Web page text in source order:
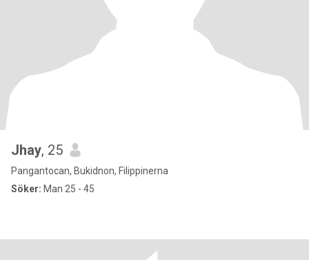
Jhay, 25
Pangantocan, Bukidnon, Filippinerna
Söker: Man 25 - 45